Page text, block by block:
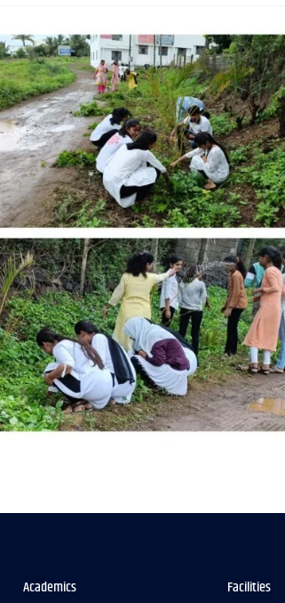
Academics Facilities